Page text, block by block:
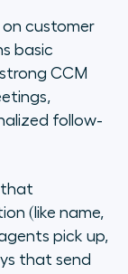
customer
basic
CCM
follow-
that
(like name,
pick up,
that send